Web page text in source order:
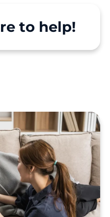
to help!